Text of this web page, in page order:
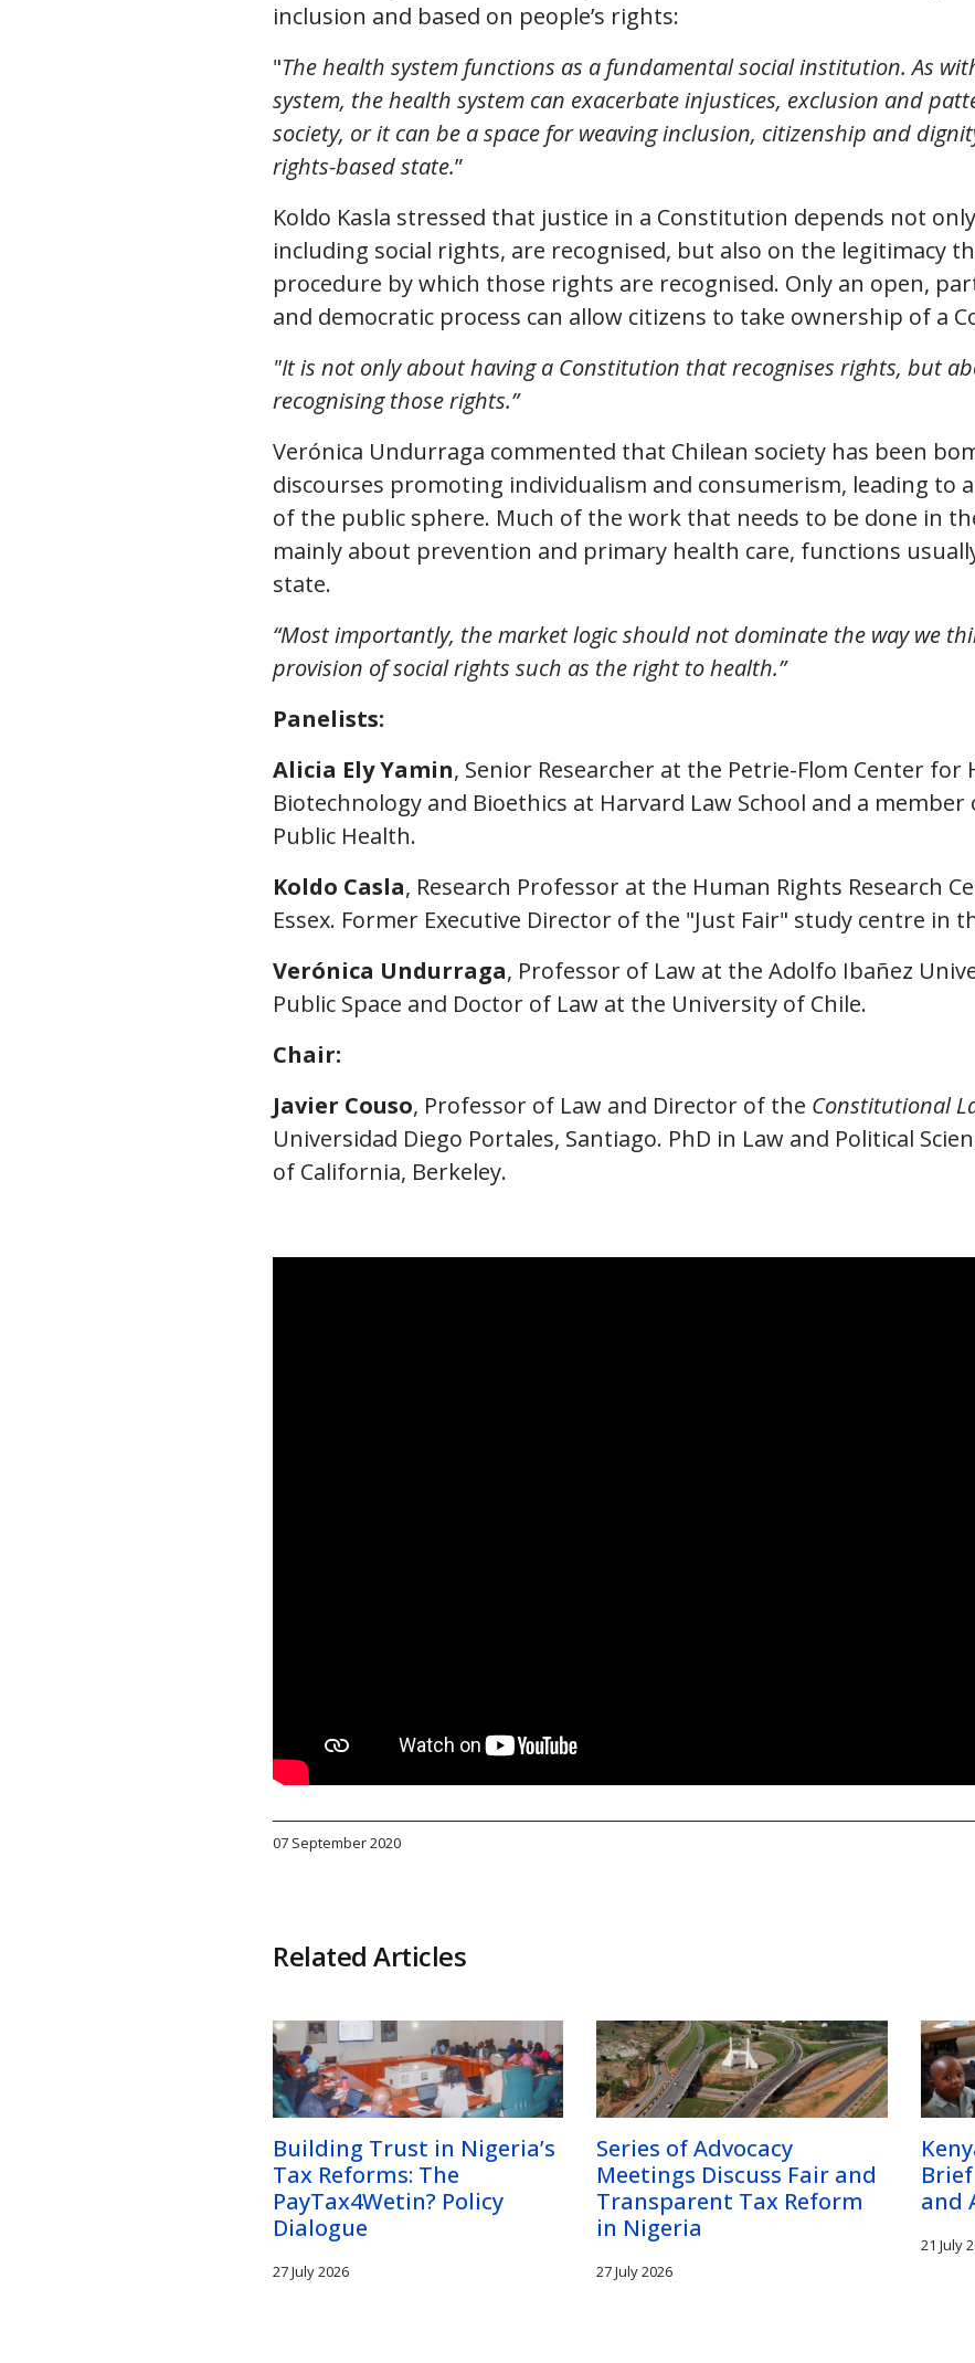
inclusion and based on people’s rights:
"The health system functions as a fundamental social institution. As
system, the health system can exacerbate injustices, exclusion and
society, or it can be a space for weaving inclusion, citizenship and
rights-based state.”
Koldo Kasla stressed that justice in a Constitution depends not
including social rights, are recognised, but also on the legitimacy
procedure by which those rights are recognised. Only an open,
and democratic process can allow citizens to take ownership of a
"It is not only about having a Constitution that recognises rights, but
recognising those rights.”
Verónica Undurraga commented that Chilean society has been
discourses promoting individualism and consumerism, leading to
of the public sphere. Much of the work that needs to be done in
mainly about prevention and primary health care, functions
state.
“Most importantly, the market logic should not dominate the way we
provision of social rights such as the right to health.”
Panelists:
Alicia Ely Yamin, Senior Researcher at the Petrie-Flom Center for
Biotechnology and Bioethics at Harvard Law School and a
Public Health.
Koldo Casla, Research Professor at the Human Rights Research
Essex. Former Executive Director of the "Just Fair" study centre in
Verónica Undurraga, Professor of Law at the Adolfo Ibañez
Public Space and Doctor of Law at the University of Chile.
Chair:
Javier Couso, Professor of Law and Director of the Constitutional
Universidad Diego Portales, Santiago. PhD in Law and Political
of California, Berkeley.
07 September 2020
Related Articles
Building Trust in Nigeria’s
Tax Reforms: The
PayTax4Wetin? Policy
Dialogue
27 July 2026
Series of Advocacy
Meetings Discuss Fair and
Transparent Tax Reform
in Nigeria
27 July 2026
and
21 July